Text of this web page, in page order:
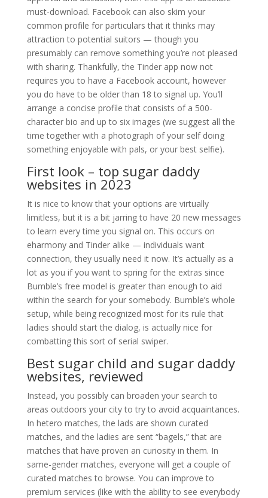
must-download. Facebook can also skim your
common profile for particulars that it thinks may
attraction to potential suitors — though you
presumably can remove something you’re not pleased
with sharing. Thankfully, the Tinder app now not
requires you to have a Facebook account, however
you do have to be older than 18 to signal up. You’ll
arrange a concise profile that consists of a 500-
character bio and up to six images (we suggest all the
time together with a photograph of your self doing
something enjoyable with pals, or your best selfie).
First look – top sugar daddy
websites in 2023
It is nice to know that your options are virtually
limitless, but it is a bit jarring to have 20 new messages
to learn every time you signal on. This occurs on
eharmony and Tinder alike — individuals want
connection, they usually need it now. It’s actually as a
lot as you if you want to spring for the extras since
Bumble’s free model is greater than enough to aid
within the search for your somebody. Bumble’s whole
setup, while being recognized most for its rule that
ladies should start the dialog, is actually nice for
combatting this sort of serial swiper.
Best sugar child and sugar daddy
websites, reviewed
Instead, you possibly can broaden your search to
areas outdoors your city to try to avoid acquaintances.
In hetero matches, the lads are shown curated
matches, and the ladies are sent “bagels,” that are
matches that have proven an curiosity in them. In
same-gender matches, everyone will get a couple of
curated matches to browse. You can improve to
premium services (like with the ability to see everybody